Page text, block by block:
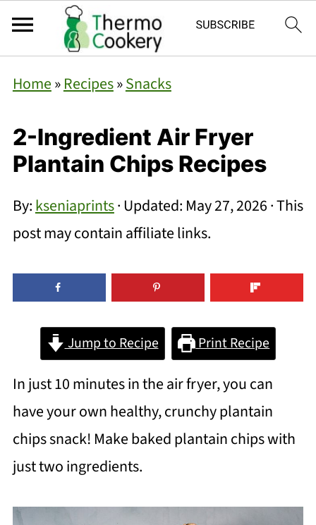
Home»Recipes»Snacks
2-Ingredient Air Fryer
Plantain Chips Recipes
By:kseniaprints· Updated: May 27, 2026· This
post may contain affiliate links.
Jump to Recipe Print Recipe
In just 10 minutes in the air fryer, you can
have your own healthy, crunchy plantain
chips snack! Make baked plantain chips with
just two ingredients.